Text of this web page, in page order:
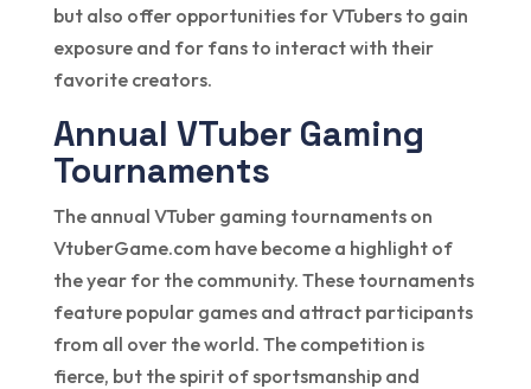
but also offer opportunities for VTubers to gain
exposure and for fans to interact with their
favorite creators.
Annual VTuber Gaming
Tournaments
The annual VTuber gaming tournaments on
VtuberGame.com have become a highlight of
the year for the community. These tournaments
feature popular games and attract participants
from all over the world. The competition is
fierce, but the spirit of sportsmanship and